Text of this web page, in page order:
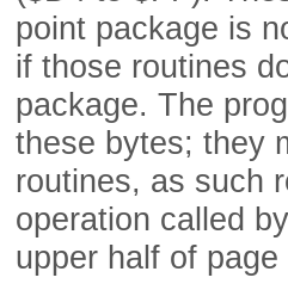
point package is
if those routines
package. The
these bytes; they
routines, as such
operation called
upper half of